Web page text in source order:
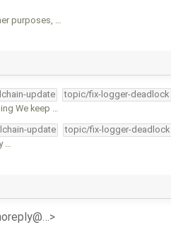
purposes, …
update topic/fix-logger-deadlock
We keep …
update topic/fix-logger-deadlock
…